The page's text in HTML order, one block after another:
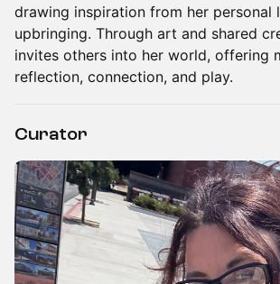
drawing inspiration from her personal
upbringing. Through art and shared
invites others into her world, offering
reflection, connection, and play.
Curator